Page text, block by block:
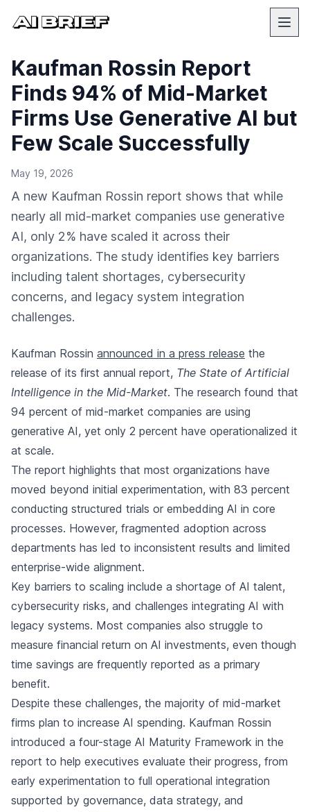
Kaufman Rossin Report
Finds 94% of Mid-Market
Firms Use Generative AI but
Few Scale Successfully
May 19, 2026
A new Kaufman Rossin report shows that while
nearly all mid-market companies use generative
AI, only 2% have scaled it across their
organizations. The study identifies key barriers
including talent shortages, cybersecurity
concerns, and legacy system integration
challenges.
Kaufman Rossin announced in a press release the
release of its first annual report, The State of Artificial
Intelligence in the Mid-Market. The research found that
94 percent of mid-market companies are using
generative AI, yet only 2 percent have operationalized it
at scale.
The report highlights that most organizations have
moved beyond initial experimentation, with 83 percent
conducting structured trials or embedding AI in core
processes. However, fragmented adoption across
departments has led to inconsistent results and limited
enterprise-wide alignment.
Key barriers to scaling include a shortage of AI talent,
cybersecurity risks, and challenges integrating AI with
legacy systems. Most companies also struggle to
measure financial return on AI investments, even though
time savings are frequently reported as a primary
benefit.
Despite these challenges, the majority of mid-market
firms plan to increase AI spending. Kaufman Rossin
introduced a four-stage AI Maturity Framework in the
report to help executives evaluate their progress, from
early experimentation to full operational integration
supported by governance, data strategy, and